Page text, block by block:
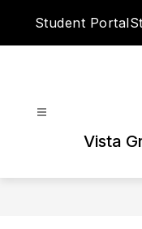
Student Portal
Vista